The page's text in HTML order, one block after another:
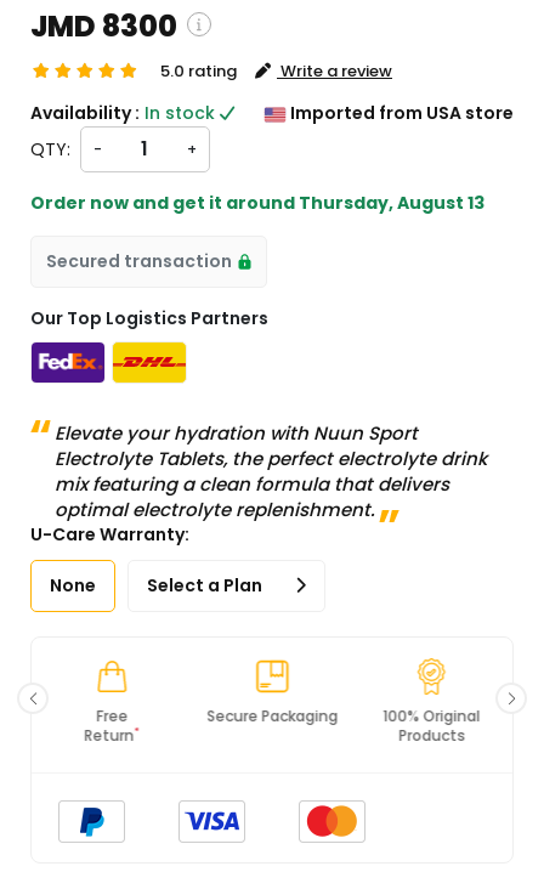
JMD 8300
and custom charges will be
on checkout )
will import from US
5.0 rating Write a review
Availability : In stock
Imported from USA store
QTY:
- +
Order now and get it around Thursday, August 13
Secured transaction
Our Top Logistics Partners
Elevate your hydration with Nuun Sport
Electrolyte Tablets, the perfect electrolyte drink
mix featuring a clean formula that delivers
optimal electrolyte replenishment.
U-Care Warranty:
None Select a Plan
Secure Packaging
100% Original
PCI DSS
Compliance